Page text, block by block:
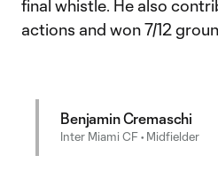
final whistle. He also
actions and won 7/12
Benjamin Cremaschi
Inter Miami CF • Midfielder